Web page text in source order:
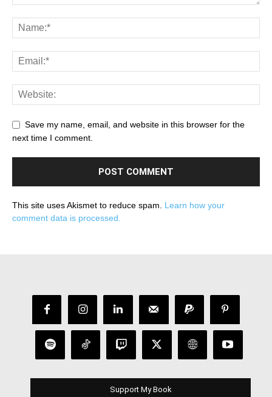
Save my name, email, and website in this browser for the
next time I comment.
This site uses Akismet to reduce spam. Learn how your
comment data is processed.
Support My Book